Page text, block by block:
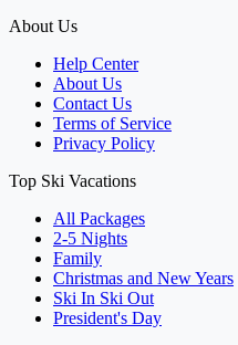
About Us
Help Center
About Us
Contact Us
Terms of Service
Privacy Policy
Top Ski Vacations
All Packages
2-5 Nights
Family
Christmas and New Years
Ski In Ski Out
President's Day